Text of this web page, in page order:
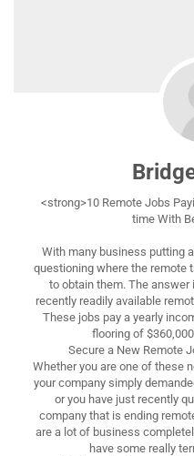
<strong>10 Remote Jobs
time With
With many business putting
questioning where the remote
to obtain them. The
recently readily available
These jobs pay a yearly
flooring of
Secure a New Remote
Whether you are one of these
your company simply
or you have just recently
company that is ending
are a lot of business
have some really